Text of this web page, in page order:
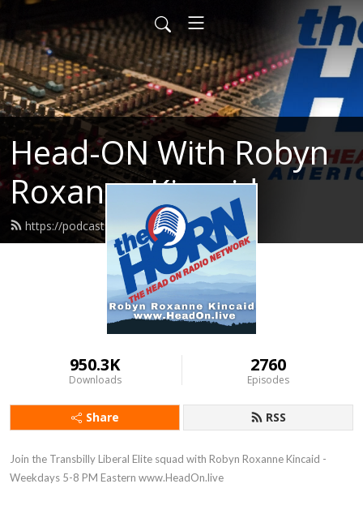
Head-ON With Robyn
Roxanne Kincaid
https://podcast.headon.live/feed.xml
950.3K
Downloads
2760
Episodes
Share RSS
Join the Transbilly Liberal Elite squad with Robyn Roxanne Kincaid -
Weekdays 5-8 PM Eastern www.HeadOn.live